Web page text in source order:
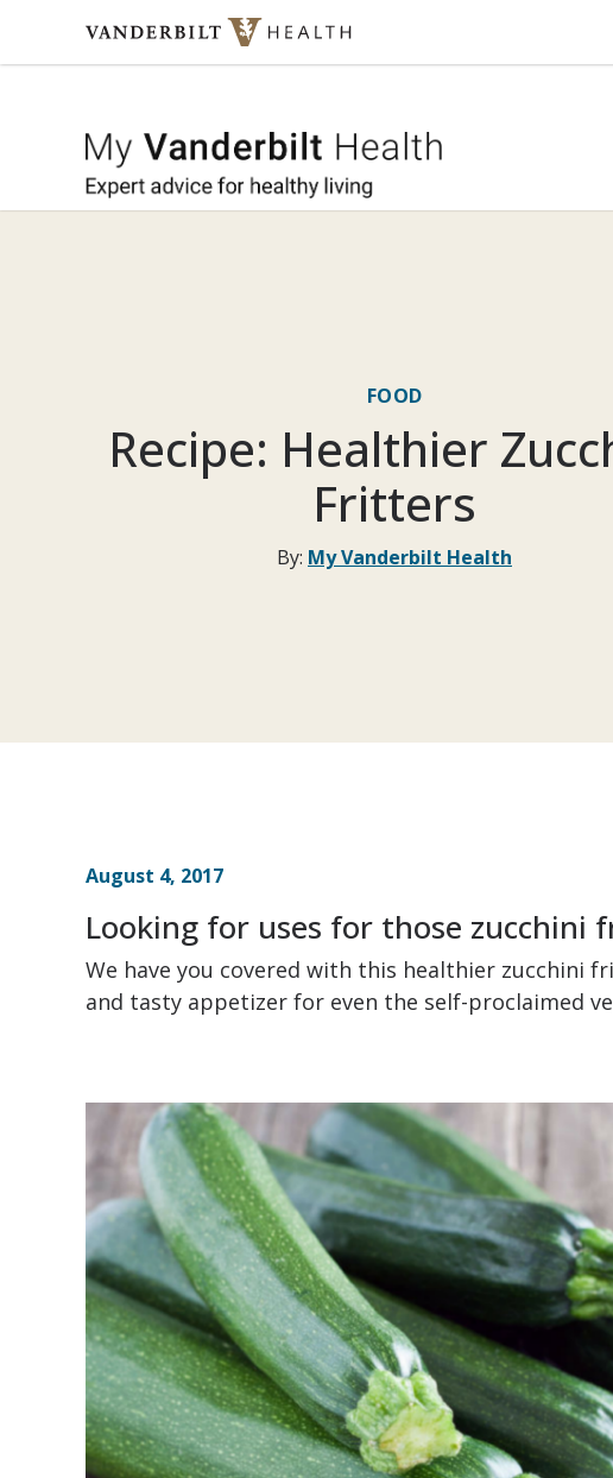
Skip to content
My Vanderbilt
FOOD
Recipe: Healthier
Fritters
By: My Vanderbilt Health
August 4, 2017
Looking for uses for those zucchini
We have you covered with this healthier zucchini
and tasty appetizer for even the self-proclaimed